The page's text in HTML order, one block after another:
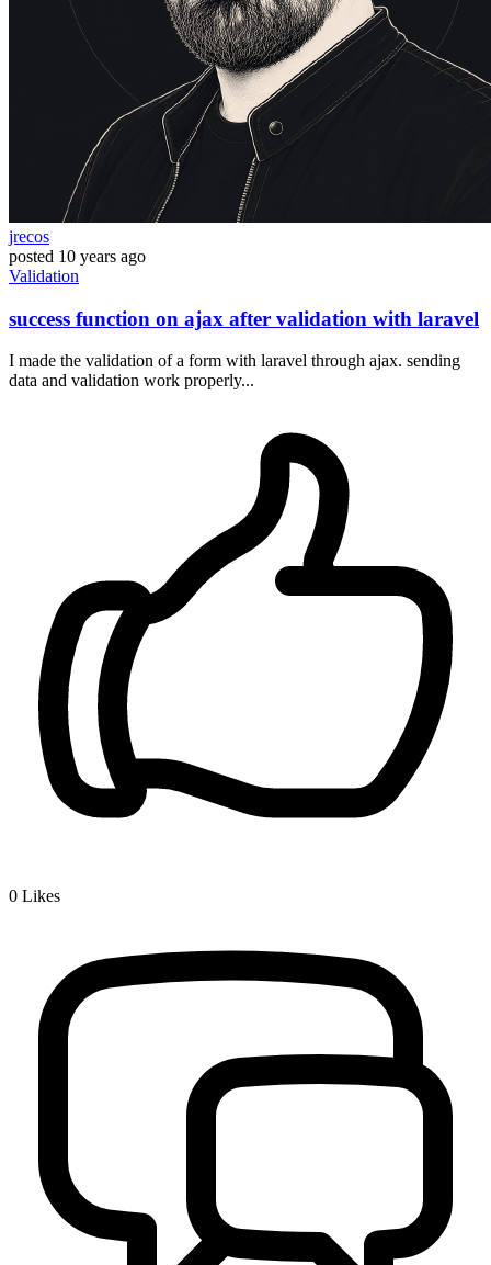
jrecos
posted 10 years ago
Validation
success function on ajax after validation with laravel
I made the validation of a form with laravel through ajax. sending
data and validation work properly...
0 Likes